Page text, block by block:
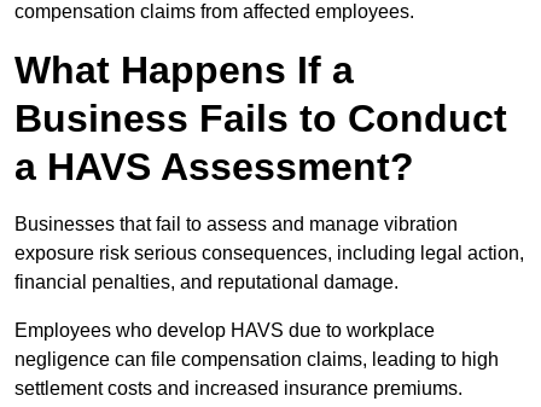
compensation claims from affected employees.
What Happens If a
Business Fails to Conduct
a HAVS Assessment?
Businesses that fail to assess and manage vibration
exposure risk serious consequences, including legal action,
financial penalties, and reputational damage.
Employees who develop HAVS due to workplace
negligence can file compensation claims, leading to high
settlement costs and increased insurance premiums.